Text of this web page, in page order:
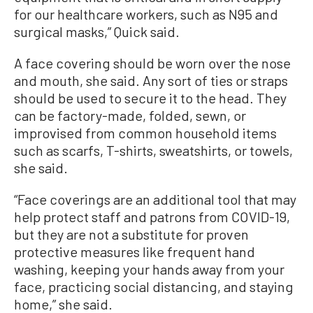
for our healthcare workers, such as N95 and
surgical masks,” Quick said.
A face covering should be worn over the nose
and mouth, she said. Any sort of ties or straps
should be used to secure it to the head. They
can be factory-made, folded, sewn, or
improvised from common household items
such as scarfs, T-shirts, sweatshirts, or towels,
she said.
“Face coverings are an additional tool that may
help protect staff and patrons from COVID-19,
but they are not a substitute for proven
protective measures like frequent hand
washing, keeping your hands away from your
face, practicing social distancing, and staying
home,” she said.